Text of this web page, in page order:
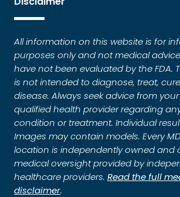
All information on this website is for
purposes only and not medical
have not been evaluated by the FDA.
is not intended to diagnose, treat,
disease. Always seek advice from
qualified health provider regarding
condition or treatment. Individual
Images may contain models. Every
location is independently owned and
medical oversight provided by
healthcare providers. Read the full
disclaimer.